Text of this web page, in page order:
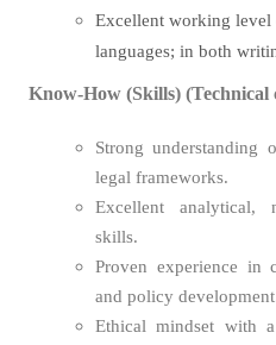
Excellent working
languages; in both
Know-How (Skills) (Technical
Strong understanding
legal frameworks.
Excellent analytical,
skills.
Proven experience in
and policy
Ethical mindset with